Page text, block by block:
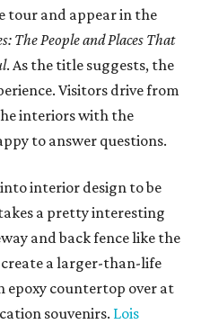
tour and appear in the
The People and Places That
. As the title suggests, the
Visitors drive from
interiors with the
to answer questions.
interior design to be
a pretty interesting
and back fence like the
a larger-than-life
epoxy countertop over at
souvenirs. Lois